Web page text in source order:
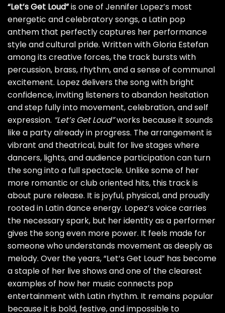
“Let’s Get Loud”is one of Jennifer Lopez’s most
energetic and celebratory songs, a Latin pop
anthem that perfectly captures her performance
style and cultural pride. Written with Gloria Estefan
among its creative forces, the track bursts with
percussion, brass, rhythm, and a sense of communal
excitement. Lopez delivers the song with bright
confidence, inviting listeners to abandon hesitation
and step fully into movement, celebration, and self
expression. “Let’s Get Loud”works because it sounds
like a party already in progress. The arrangement is
vibrant and theatrical, built for live stages where
dancers, lights, and audience participation can turn
the song into a full spectacle. Unlike some of her
more romantic or club oriented hits, this track is
about pure release. It is joyful, physical, and proudly
rooted in Latin dance energy. Lopez’s voice carries
the necessary spark, but her identity as a performer
gives the song even more power. It feels made for
someone who understands movement as deeply as
melody. Over the years, “Let’s Get Loud” has become
a staple of her live shows and one of the clearest
examples of how her music connects pop
entertainment with Latin rhythm. It remains popular
because it is bold, festive, and impossible to